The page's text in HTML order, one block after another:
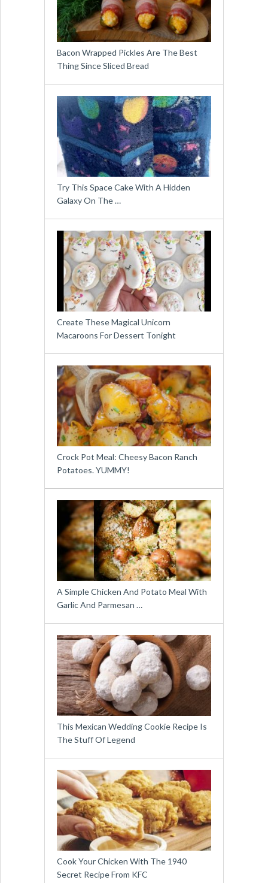
Bacon Wrapped Pickles Are The Best
Thing Since Sliced Bread
Try This Space Cake With A Hidden
Galaxy On The …
Create These Magical Unicorn
Macaroons For Dessert Tonight
Crock Pot Meal: Cheesy Bacon Ranch
Potatoes. YUMMY!
A Simple Chicken And Potato Meal With
Garlic And Parmesan …
This Mexican Wedding Cookie Recipe Is
The Stuff Of Legend
Cook Your Chicken With The 1940
Secret Recipe From KFC